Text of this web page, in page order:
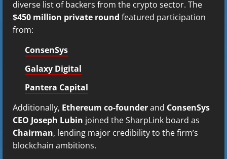
diverse list of backers from the crypto sector. The
$450 million private round featured participation
from:
ConsenSys
Galaxy Digital
Pantera Capital
Additionally, Ethereum co-founderand ConsenSys
CEO Joseph Lubin joined the SharpLink board as
Chairman, lending major credibility to the firm’s
blockchain ambitions.